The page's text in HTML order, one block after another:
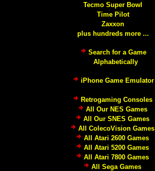
Tecmo Super Bowl
Time Pilot
Zaxxon
plus hundreds more ...
Search for a Game
Alphabetically
iPhone Game Emulator
Retrogaming Consoles
All Our NES Games
All Our SNES Games
All ColecoVision Games
All Atari 2600 Games
All Atari 5200 Games
All Atari 7800 Games
All Sega Games